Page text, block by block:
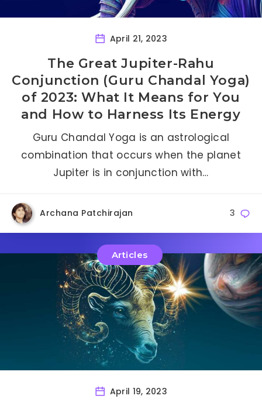
April 21, 2023
The Great Jupiter-Rahu
Conjunction (Guru Chandal Yoga)
of 2023: What It Means for You
and How to Harness Its Energy
Guru Chandal Yoga is an astrological
combination that occurs when the planet
Jupiter is in conjunction with…
Archana Patchirajan 3
Articles
April 19, 2023